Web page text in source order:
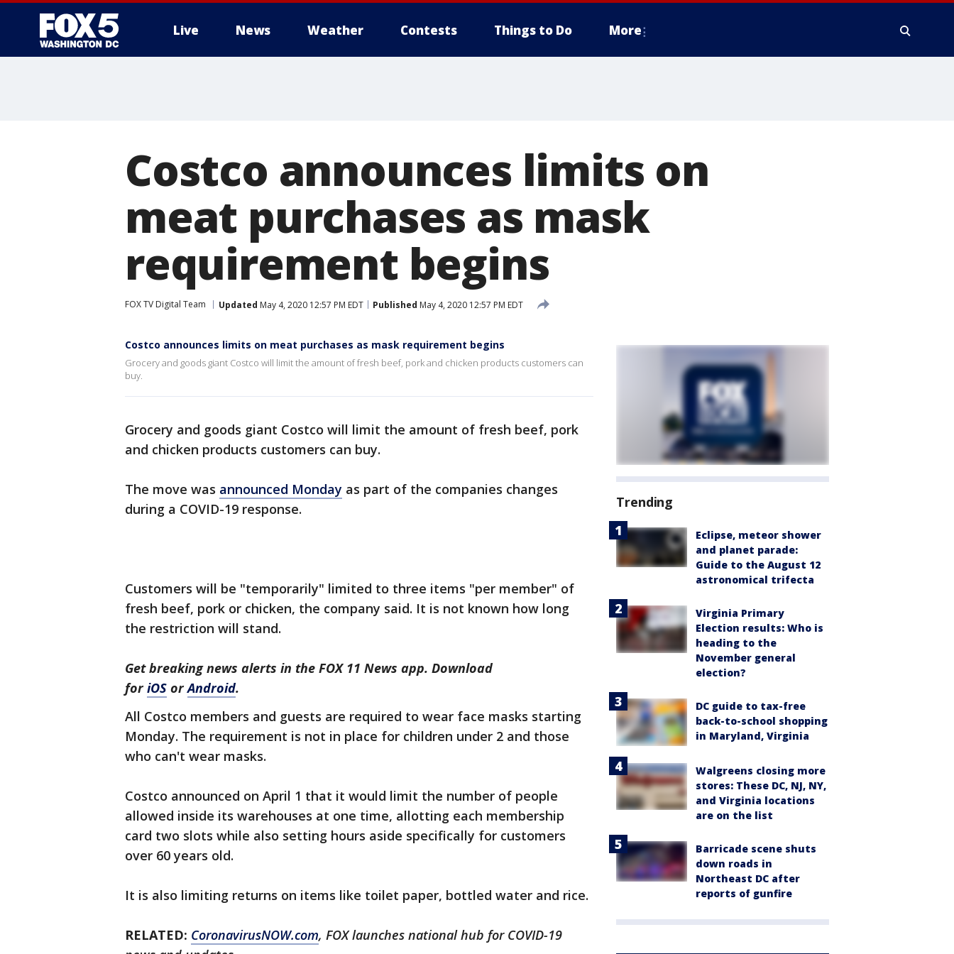
Live News Weather Contests Things to Do More
Costco announces limits on
meat purchases as mask
requirement begins
FOX TV Digital Team Updated May 4, 2020 12:57 PM EDT Published May 4, 2020 12:57 PM EDT
Costco announces limits on meat purchases as mask requirement begins
Grocery and goods giant Costco will limit the amount of fresh beef, pork and chicken products customers can
buy.
Grocery and goods giant Costco will limit the amount of fresh beef, pork
and chicken products customers can buy.
The move was announced Monday as part of the companies changes
during a COVID-19 response.
Customers will be "temporarily" limited to three items "per member" of
fresh beef, pork or chicken, the company said. It is not known how long
the restriction will stand.
Get breaking news alerts in the FOX 11 News app. Download
foriOS orAndroid.
All Costco members and guests are required to wear face masks starting
Monday. The requirement is not in place for children under 2 and those
who can't wear masks.
Costco announced on April 1 that it would limit the number of people
allowed inside its warehouses at one time, allotting each membership
card two slots while also setting hours aside specifically for customers
over 60 years old.
It is also limiting returns on items like toilet paper, bottled water and rice.
RELATED: CoronavirusNOW.com, FOX launches national hub for COVID-19
Trending
Eclipse, meteor shower
and planet parade:
Guide to the August 12
astronomical trifecta
Virginia Primary
Election results: Who is
heading to the
November general
election?
DC guide to tax-free
back-to-school shopping
in Maryland, Virginia
Walgreens closing more
stores: These DC, NJ, NY,
and Virginia locations
are on the list
Barricade scene shuts
down roads in
Northeast DC after
reports of gunfire